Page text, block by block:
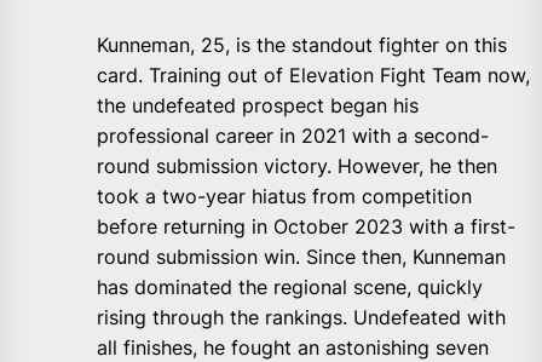
Kunneman, 25, is the standout fighter on this
card. Training out of Elevation Fight Team now,
the undefeated prospect began his
professional career in 2021 with a second-
round submission victory. However, he then
took a two-year hiatus from competition
before returning in October 2023 with a first-
round submission win. Since then, Kunneman
has dominated the regional scene, quickly
rising through the rankings. Undefeated with
all finishes, he fought an astonishing seven